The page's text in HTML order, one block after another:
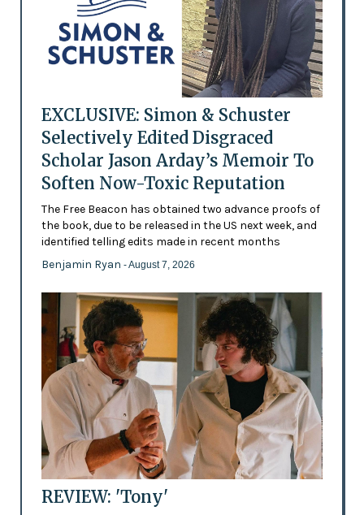
EXCLUSIVE: Simon & Schuster
Selectively Edited Disgraced
Scholar Jason Arday’s Memoir To
Soften Now-Toxic Reputation
The Free Beacon has obtained two advance proofs of
the book, due to be released in the US next week, and
identified telling edits made in recent months
Benjamin Ryan - August 7, 2026
REVIEW: 'Tony'